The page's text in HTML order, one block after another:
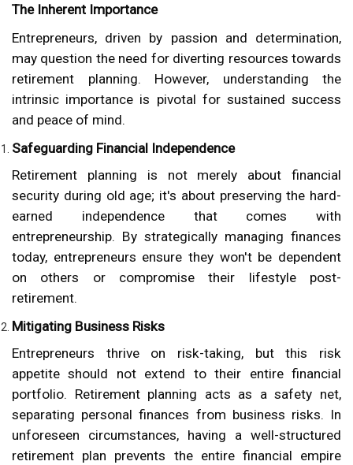
The Inherent Importance
Entrepreneurs, driven by passion and determination,
may question the need for diverting resources towards
retirement planning. However, understanding the
intrinsic importance is pivotal for sustained success
and peace of mind.
Safeguarding Financial Independence
Retirement planning is not merely about financial
security during old age; it's about preserving the hard-
earned independence that comes with
entrepreneurship. By strategically managing finances
today, entrepreneurs ensure they won't be dependent
on others or compromise their lifestyle post-
retirement.
Mitigating Business Risks
Entrepreneurs thrive on risk-taking, but this risk
appetite should not extend to their entire financial
portfolio. Retirement planning acts as a safety net,
separating personal finances from business risks. In
unforeseen circumstances, having a well-structured
retirement plan prevents the entire financial empire